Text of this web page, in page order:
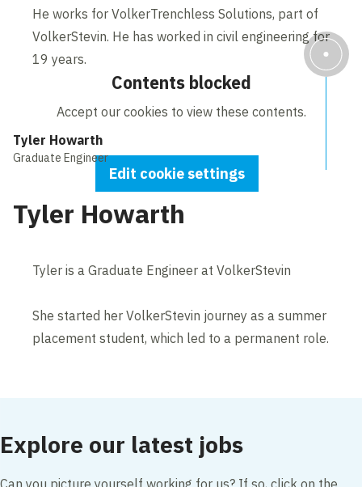
He works for VolkerTrenchless Solutions, part of
VolkerStevin. He has worked in civil engineering for
19 years.
Contents blocked
Accept our cookies to view these contents.
Edit cookie settings
Tyler Howarth
Graduate Engineer
Tyler Howarth
Tyler is a Graduate Engineer at VolkerStevin
She started her VolkerStevin journey as a summer
placement student, which led to a permanent role.
Explore our latest jobs
Can you picture yourself working for us? If so, click on the